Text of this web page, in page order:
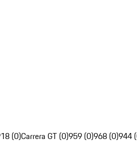
(0)Carrera GT (0)959 (0)968 (0)944